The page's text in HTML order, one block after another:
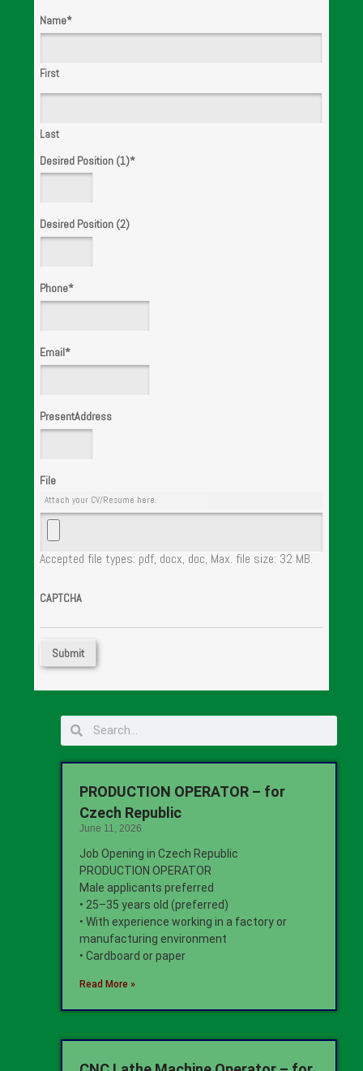
Name*
First
Last
Desired Position (1)*
Desired Position (2)
Phone*
Email*
PresentAddress
File
Attach your CV/Resume here.
Accepted file types: pdf, docx, doc, Max. file size: 32 MB.
CAPTCHA
PRODUCTION OPERATOR – for
Czech Republic
June 11, 2026
Job Opening in Czech Republic
PRODUCTION OPERATOR
Male applicants preferred
• 25–35 years old (preferred)
• With experience working in a factory or
manufacturing environment
• Cardboard or paper
Read More »